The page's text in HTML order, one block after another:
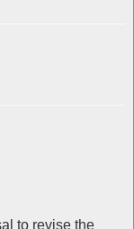
to revise the